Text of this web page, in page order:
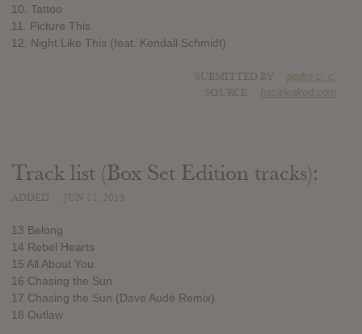
10. Tattoo
11. Picture This
12. Night Like This (feat. Kendall Schmidt)
pedro c. c.
hasitleaked.com
Track list (Box Set Edition tracks):
13 Belong
14 Rebel Hearts
15 All About You
16 Chasing the Sun
17 Chasing the Sun (Dave Audé Remix)
18 Outlaw